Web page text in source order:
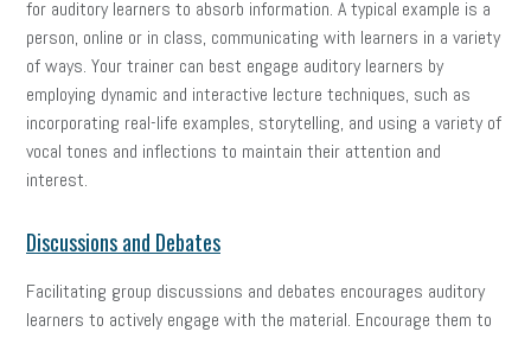
for auditory learners to absorb information. A typical example is a
person, online or in class, communicating with learners in a variety
of ways. Your trainer can best engage auditory learners by
employing dynamic and interactive lecture techniques, such as
incorporating real-life examples, storytelling, and using a variety of
vocal tones and inflections to maintain their attention and
interest.
Discussions and Debates
Facilitating group discussions and debates encourages auditory
learners to actively engage with the material. Encourage them to